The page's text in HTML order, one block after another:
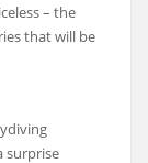
– the
that will be
surprise